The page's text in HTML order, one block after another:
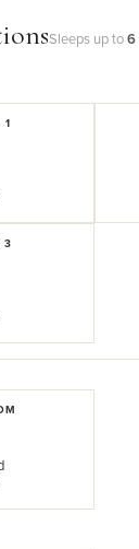
Sleeps up to6
1
3